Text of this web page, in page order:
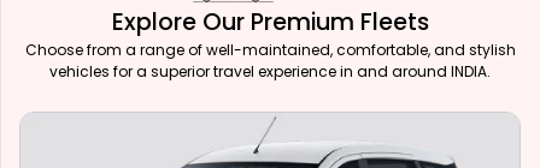
Explore Our Premium Fleets
Choose from a range of well-maintained, comfortable, and stylish
vehicles for a superior travel experience in and around INDIA.